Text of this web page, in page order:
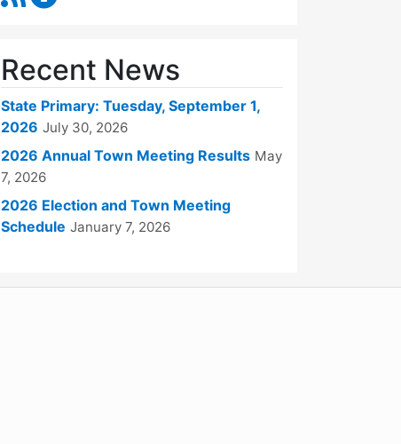
Recent News
State Primary: Tuesday, September 1,
2026 July 30, 2026
2026 Annual Town Meeting Results May
7, 2026
2026 Election and Town Meeting
Schedule January 7, 2026